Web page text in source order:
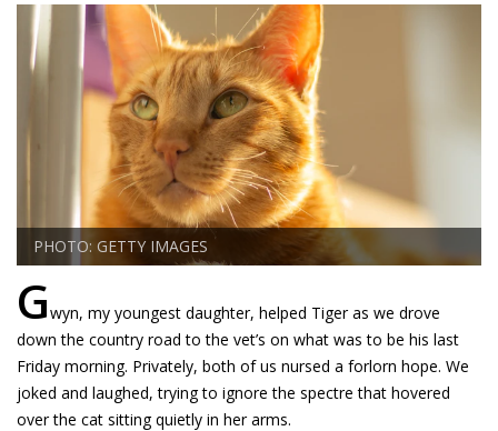
PHOTO: GETTY IMAGES
Gwyn, my youngest daughter, helped Tiger as we drove
down the country road to the vet’s on what was to be his last
Friday morning. Privately, both of us nursed a forlorn hope. We
joked and laughed, trying to ignore the spectre that hovered
over the cat sitting quietly in her arms.